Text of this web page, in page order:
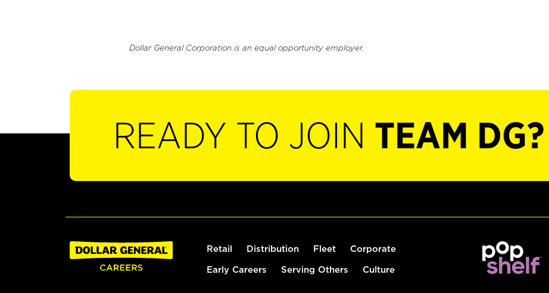
Dollar General Corporation is an equal opportunity employer.
READY TO JOIN TEAM DG?
Retail Distribution Fleet Corporate
Early Careers Serving Others Culture